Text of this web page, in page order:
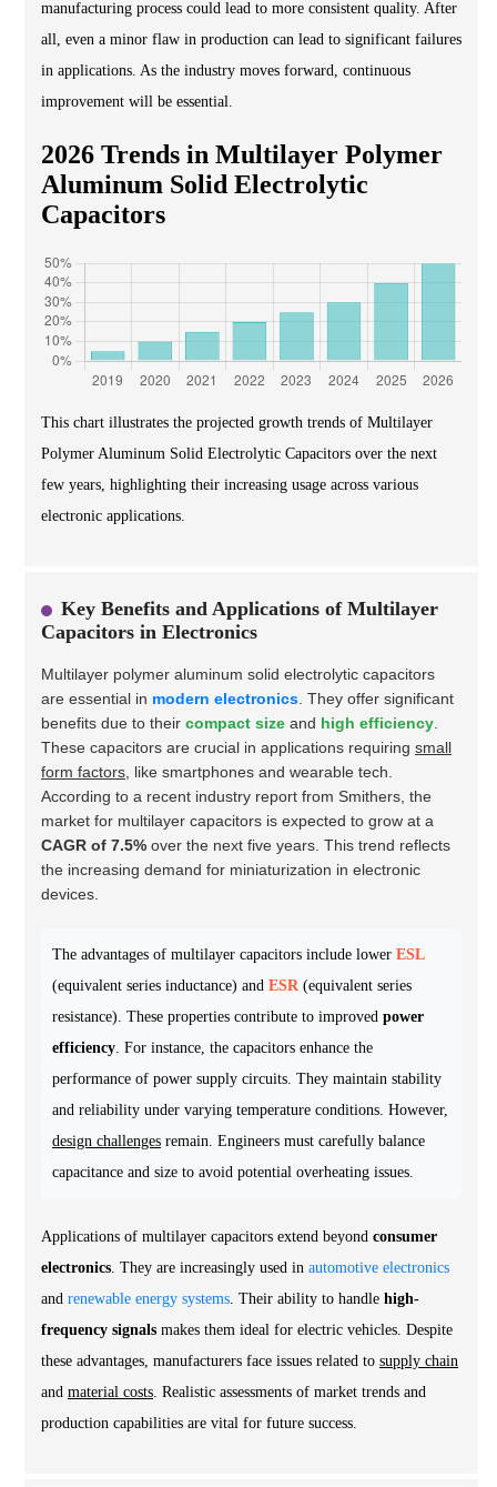
manufacturing process could lead to more consistent quality. After
all, even a minor flaw in production can lead to significant failures
in applications. As the industry moves forward, continuous
improvement will be essential.
2026 Trends in Multilayer Polymer
Aluminum Solid Electrolytic
Capacitors
This chart illustrates the projected growth trends of Multilayer
Polymer Aluminum Solid Electrolytic Capacitors over the next
few years, highlighting their increasing usage across various
electronic applications.
Key Benefits and Applications of Multilayer
Capacitors in Electronics
Multilayer polymer aluminum solid electrolytic capacitors
are essential in modern electronics . They offer significant
benefits due to their compact size and high efficiency
These capacitors are crucial in applications requiring small
form factors , like smartphones and wearable tech.
According to a recent industry report from Smithers, the
market for multilayer capacitors is expected to grow at a
CAGR of 7.5% over the next five years. This trend reflects
the increasing demand for miniaturization in electronic
devices.
The advantages of multilayer capacitors include lower ESL
(equivalent series inductance) and ESR (equivalent series
resistance). These properties contribute to improved power
efficiency . For instance, the capacitors enhance the
performance of power supply circuits. They maintain stability
and reliability under varying temperature conditions. However,
design challenges remain. Engineers must carefully balance
capacitance and size to avoid potential overheating issues.
Applications of multilayer capacitors extend beyond consumer
electronics . They are increasingly used in automotive electronics
and renewable energy systems . Their ability to handle high-
frequency signals makes them ideal for electric vehicles. Despite
these advantages, manufacturers face issues related to supply chain
and material costs . Realistic assessments of market trends and
production capabilities are vital for future success.